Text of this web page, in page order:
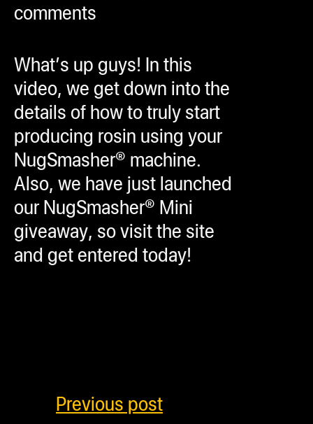
Pro
Bags
comments
What’s up guys! In this
video, we get down into the
details of how to truly start
producing rosin using your
NugSmasher® machine.
Also, we have just launched
our NugSmasher® Mini
giveaway, so visit the site
and get entered today!
Previous post